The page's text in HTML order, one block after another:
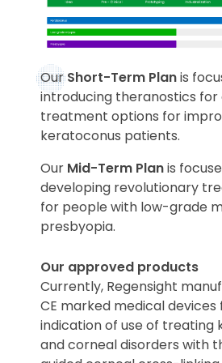
OurShort-Term Planis
introducing theranostics for
treatment options for
keratoconus patients.
Our Mid-Term Planis
developing revolutionary
for people with low-grade
presbyopia.
Our approved products
Currently, Regensight
CE marked medical devices
indication of use of treating
and corneal disorders with